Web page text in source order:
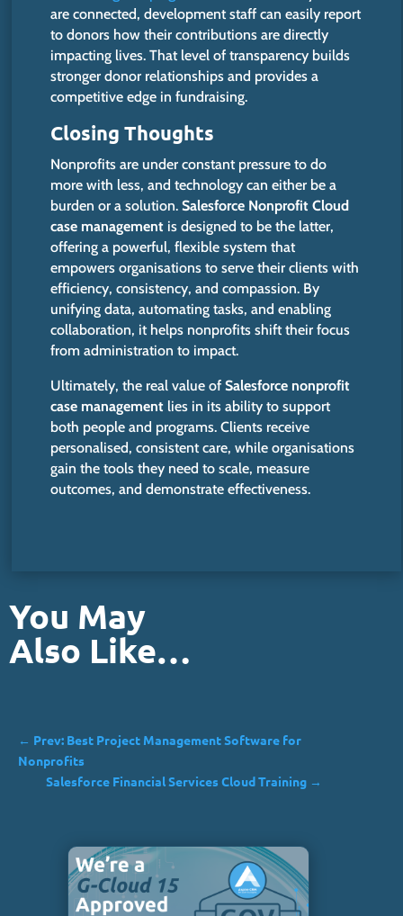
are connected, development staff can easily report
to donors how their contributions are directly
impacting lives. That level of transparency builds
stronger donor relationships and provides a
competitive edge in fundraising.
Closing Thoughts
Nonprofits are under constant pressure to do
more with less, and technology can either be a
burden or a solution.Salesforce Nonprofit Cloud
case management is designed to be the latter,
offering a powerful, flexible system that
empowers organisations to serve their clients with
efficiency, consistency, and compassion. By
unifying data, automating tasks, and enabling
collaboration, it helps nonprofits shift their focus
from administration to impact.
Ultimately, the real value ofSalesforce nonprofit
case management lies in its ability to support
both people and programs. Clients receive
personalised, consistent care, while organisations
gain the tools they need to scale, measure
outcomes, and demonstrate effectiveness.
You May
Also Like…
← Prev: Best Project Management Software for
Nonprofits
Salesforce Financial Services Cloud Training →